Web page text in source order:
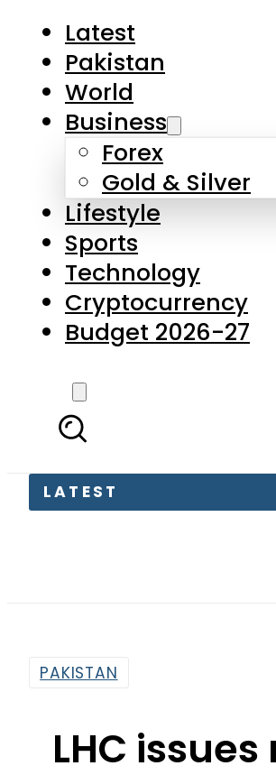
Business
Forex
Gold & Silver
Lifestyle
Sports
Technology
Cryptocurrency
Budget 2026-27
LATEST
LHC